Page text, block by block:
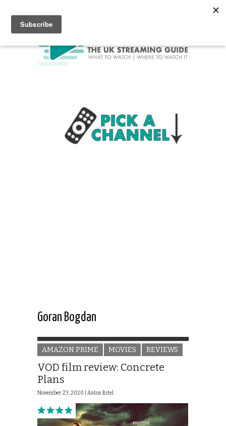
Goran Bogdan
AMAZON PRIME MOVIES REVIEWS
VOD film review: Concrete
Plans
November 23, 2020 | Anton Bitel